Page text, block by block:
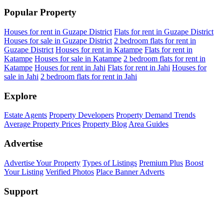
Popular Property
Houses for rent in Guzape District Flats for rent in Guzape District
Houses for sale in Guzape District 2 bedroom flats for rent in
Guzape District Houses for rent in Katampe Flats for rent in
Katampe Houses for sale in Katampe 2 bedroom flats for rent in
Katampe Houses for rent in Jahi Flats for rent in Jahi Houses for
sale in Jahi 2 bedroom flats for rent in Jahi
Explore
Estate Agents Property Developers Property Demand Trends
Average Property Prices Property Blog Area Guides
Advertise
Advertise Your Property Types of Listings Premium Plus Boost
Your Listing Verified Photos Place Banner Adverts
Support